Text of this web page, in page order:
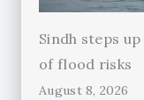
Sindh steps
of flood risks
August 8, 2026